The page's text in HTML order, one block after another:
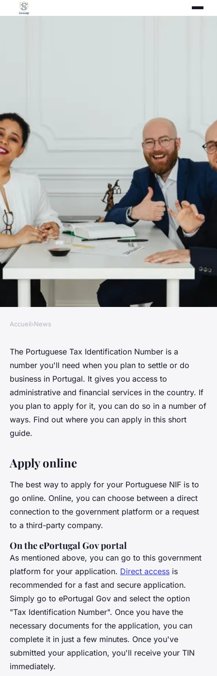
Portuguese NIF: Where do I
apply?
Raphaël•October 5, 2024•1 min de lecture
Accueil›News
The Portuguese Tax Identification Number is a
number you'll need when you plan to settle or do
business in Portugal. It gives you access to
administrative and financial services in the country. If
you plan to apply for it, you can do so in a number of
ways. Find out where you can apply in this short
guide.
Apply online
The best way to apply for your Portuguese NIF is to
go online. Online, you can choose between a direct
connection to the government platform or a request
to a third-party company.
On the ePortugal Gov portal
As mentioned above, you can go to this government
platform for your application. Direct access is
recommended for a fast and secure application.
Simply go to ePortugal Gov and select the option
"Tax Identification Number". Once you have the
necessary documents for the application, you can
complete it in just a few minutes. Once you've
submitted your application, you'll receive your TIN
immediately.